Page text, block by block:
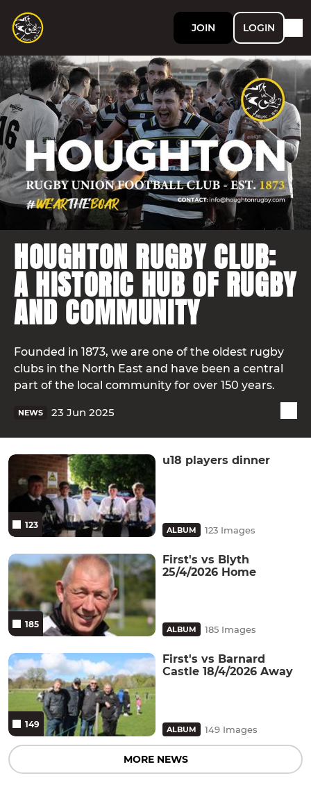
JOIN LOGIN
HOUGHTON RUGBY CLUB:
A HISTORIC HUB OF RUGBY
AND COMMUNITY
Founded in 1873, we are one of the oldest rugby
clubs in the North East and have been a central
part of the local community for over 150 years.
NEWS 23 Jun 2025
123
u18 players dinner
ALBUM 123 Images
185
First's vs Blyth
25/4/2026 Home
ALBUM 185 Images
149
First's vs Barnard
Castle 18/4/2026 Away
ALBUM 149 Images
MORE NEWS